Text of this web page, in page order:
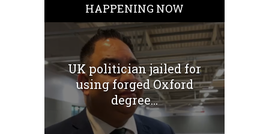
HAPPENING NOW
UK politician jailed for
using forged Oxford
degree...